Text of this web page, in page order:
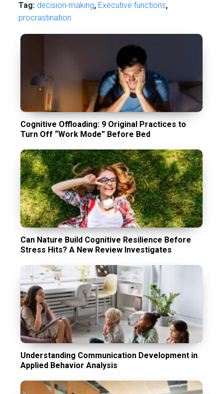
Tag: decision-making, Executive functions,
procrastination
Cognitive Offloading: 9 Original Practices to
Turn Off “Work Mode” Before Bed
Can Nature Build Cognitive Resilience Before
Stress Hits? A New Review Investigates
Understanding Communication Development in
Applied Behavior Analysis